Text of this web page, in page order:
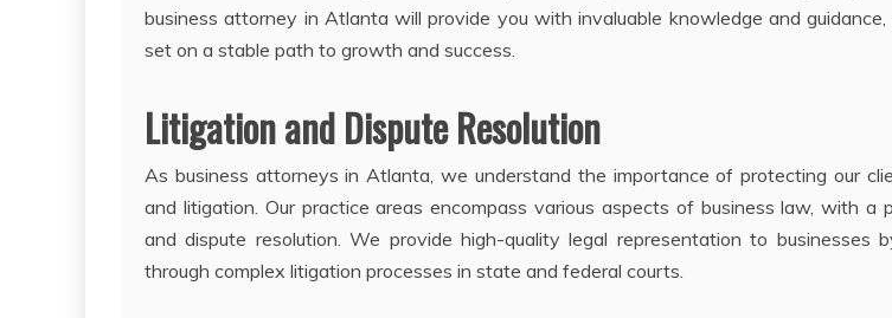
business attorney in Atlanta will provide you with invaluable knowledge and guidance,
set on a stable path to growth and success.
Litigation and Dispute Resolution
As business attorneys in Atlanta, we understand the importance of protecting our
and litigation. Our practice areas encompass various aspects of business law, with a
and dispute resolution. We provide high-quality legal representation to businesses
through complex litigation processes in state and federal courts.